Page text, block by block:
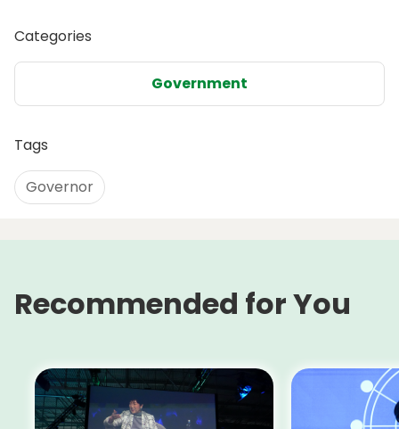
Categories
Government
Tags
Governor
Recommended for You